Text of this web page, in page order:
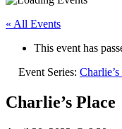
« All Events
This event has
Event Series:
Charlie’s Place